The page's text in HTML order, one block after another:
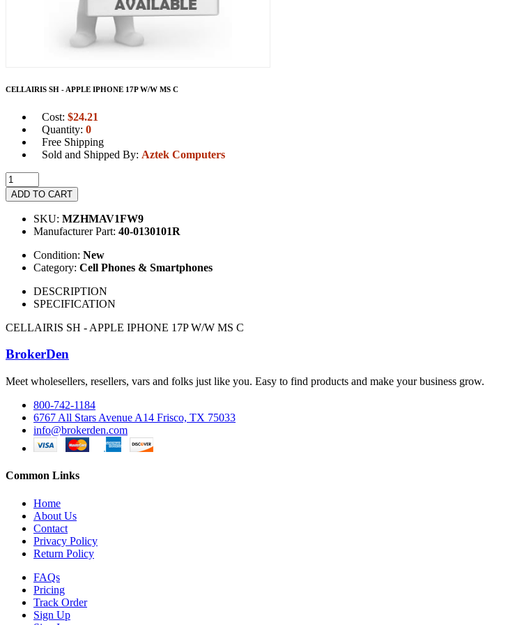
CELLAIRIS SH - APPLE IPHONE 17P W/W MS C
Cost: $24.21
Quantity: 0
Free Shipping
Sold and Shipped By: Aztek Computers
ADD TO CART
SKU: MZHMAV1FW9
Manufacturer Part: 40-0130101R
Condition: New
Category: Cell Phones & Smartphones
DESCRIPTION
SPECIFICATION
CELLAIRIS SH - APPLE IPHONE 17P W/W MS C
BrokerDen
Meet wholesellers, resellers, vars and folks just like you. Easy to find products and make your business grow.
800-742-1184
6767 All Stars Avenue A14 Frisco, TX 75033
info@brokerden.com
Common Links
Home
About Us
Contact
Privacy Policy
Return Policy
FAQs
Pricing
Track Order
Sign Up